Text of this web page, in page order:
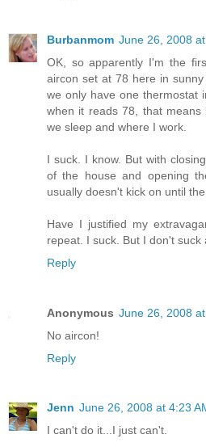
Burbanmom June 26, 2008
OK, so apparently I'm the
aircon set at 78 here in
we only have one thermostat
when it reads 78, that
we sleep and where I work.
I suck. I know. But with
of the house and opening
usually doesn't kick on until
Have I justified my
repeat. I suck. But I don't suck
Reply
Anonymous June 26, 2008
No aircon!
Reply
Jenn June 26, 2008 at 4:23
I can't do it...I just can't.